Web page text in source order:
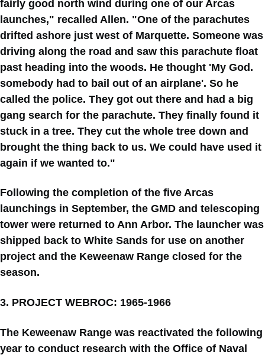
fairly good north wind during one of our Arcas
launches," recalled Allen. "One of the parachutes
drifted ashore just west of Marquette. Someone was
driving along the road and saw this parachute float
past heading into the woods. He thought 'My God.
somebody had to bail out of an airplane'. So he
called the police. They got out there and had a big
gang search for the parachute. They finally found it
stuck in a tree. They cut the whole tree down and
brought the thing back to us. We could have used it
again if we wanted to."
Following the completion of the five Arcas
launchings in September, the GMD and telescoping
tower were returned to Ann Arbor. The launcher was
shipped back to White Sands for use on another
project and the Keweenaw Range closed for the
season.
3. PROJECT WEBROC: 1965-1966
The Keweenaw Range was reactivated the following
year to conduct research with the Office of Naval